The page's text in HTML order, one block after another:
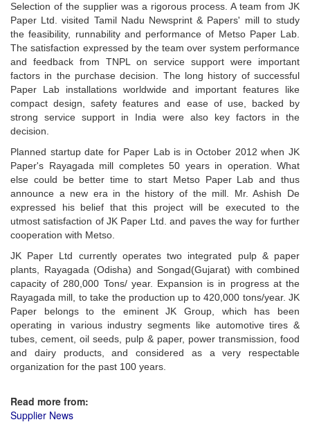
Selection of the supplier was a rigorous process. A team from JK
Paper Ltd. visited Tamil Nadu Newsprint & Papers' mill to study
the feasibility, runnability and performance of Metso Paper Lab.
The satisfaction expressed by the team over system performance
and feedback from TNPL on service support were important
factors in the purchase decision. The long history of successful
Paper Lab installations worldwide and important features like
compact design, safety features and ease of use, backed by
strong service support in India were also key factors in the
decision.
Planned startup date for Paper Lab is in October 2012 when JK
Paper's Rayagada mill completes 50 years in operation. What
else could be better time to start Metso Paper Lab and thus
announce a new era in the history of the mill. Mr. Ashish De
expressed his belief that this project will be executed to the
utmost satisfaction of JK Paper Ltd. and paves the way for further
cooperation with Metso.
JK Paper Ltd currently operates two integrated pulp & paper
plants, Rayagada (Odisha) and Songad(Gujarat) with combined
capacity of 280,000 Tons/ year. Expansion is in progress at the
Rayagada mill, to take the production up to 420,000 tons/year. JK
Paper belongs to the eminent JK Group, which has been
operating in various industry segments like automotive tires &
tubes, cement, oil seeds, pulp & paper, power transmission, food
and dairy products, and considered as a very respectable
organization for the past 100 years.
Read more from:
Supplier News